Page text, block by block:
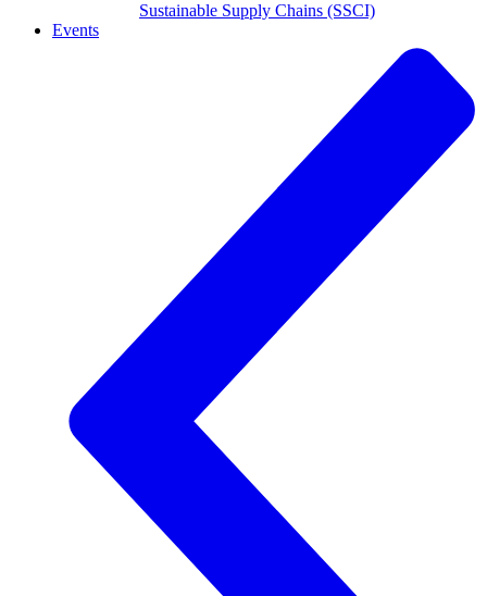
Sustainable Supply Chains (SSCI)
Events